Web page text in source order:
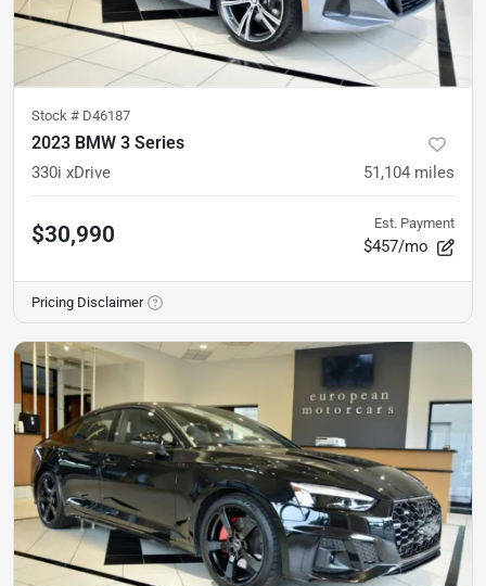
Stock # D46187
2023 BMW 3 Series
330i xDrive 51,104 miles
$30,990 Est. Payment
$457/mo
Pricing Disclaimer